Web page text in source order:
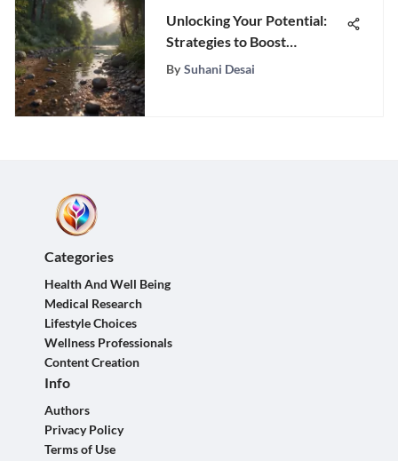
Unlocking Your Potential:
Strategies to Boost
Motivation
By Suhani Desai
Categories
Health And Well Being
Medical Research
Lifestyle Choices
Wellness Professionals
Content Creation
Info
Authors
Privacy Policy
Terms of Use